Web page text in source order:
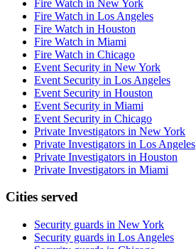
Fire Watch in New York
Fire Watch in Los Angeles
Fire Watch in Houston
Fire Watch in Miami
Fire Watch in Chicago
Event Security in New York
Event Security in Los Angeles
Event Security in Houston
Event Security in Miami
Event Security in Chicago
Private Investigators in New York
Private Investigators in Los Angeles
Private Investigators in Houston
Private Investigators in Miami
Cities served
Security guards in New York
Security guards in Los Angeles